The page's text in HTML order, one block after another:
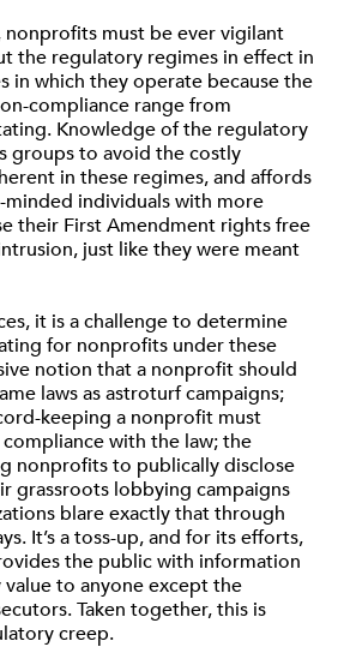
nonprofits must be ever vigilant
the regulatory regimes in effect in
in which they operate because the
compliance range from
Knowledge of the regulatory
groups to avoid the costly
in these regimes, and affords
minded individuals with more
their First Amendment rights free
just like they were meant
it is a challenge to determine
for nonprofits under these
notion that a nonprofit should
laws as astroturf campaigns;
keeping a nonprofit must
with the law; the
nonprofits to publically disclose
grassroots lobbying campaigns
blare exactly that through
It’s a toss-up, and for its efforts,
the public with information
to anyone except the
Taken together, this is
creep.